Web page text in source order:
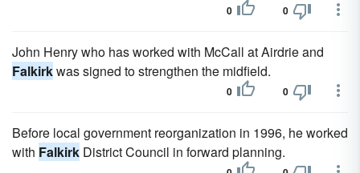
0 0
John Henry who has worked with McCall at Airdrie and
Falkirkwas signed to strengthen the midfield.
0 0
Before local government reorganization in 1996, he worked
with Falkirk District Council in forward planning.